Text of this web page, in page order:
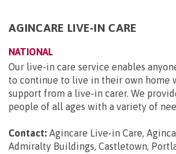
AGINCARE LIVE-IN CARE
NATIONAL
Our live-in care service enables
to continue to live in their own home
support from a live-in carer. We
people of all ages with a variety of
Contact: Agincare Live-in Care,
Admiralty Buildings, Castletown,